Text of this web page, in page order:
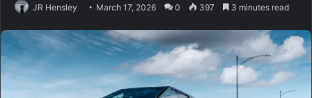
JR Hensley March 17, 2026 0 397 3 minutes read